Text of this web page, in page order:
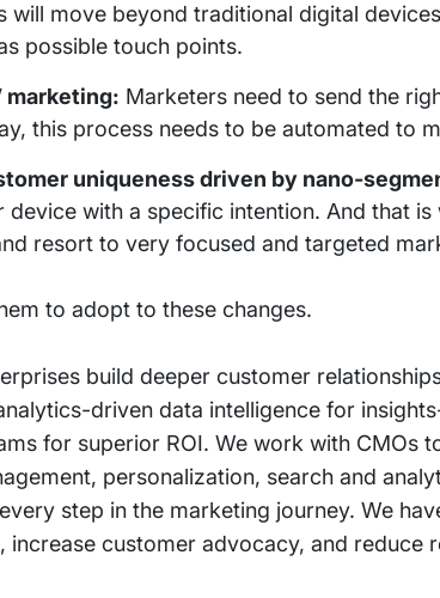
move beyond traditional digital
possible touch points.
marketing: Marketers need to send the
this process needs to be automated to
uniqueness driven by nano-
with a specific intention. And that
resort to very focused and targeted
to adopt to these changes.
build deeper customer
driven data intelligence for
for superior ROI. We work with CMOs
personalization, search and
step in the marketing journey. We
customer advocacy, and reduce